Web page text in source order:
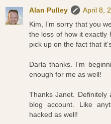
Alan Pulley
April 8,
Kim, I’m sorry that you
the loss of how it exactly
pick up on the fact that
Darla thanks. I’m
enough for me as well!
Thanks Janet.
blog account. Like
hacked as well!